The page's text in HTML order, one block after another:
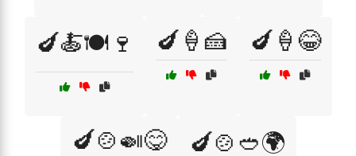
🍆🍝🍽️🍷 🍆🍦🍰 🍆🍦😂
🍆🍲🍛😋 🍆🍲🥙🌍